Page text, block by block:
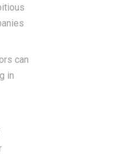
can
in